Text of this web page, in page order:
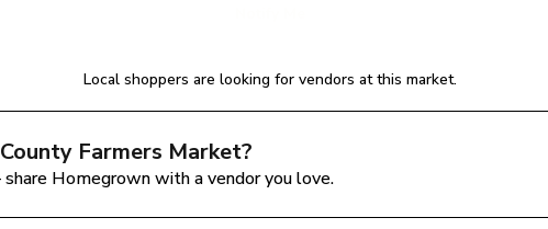
Local shoppers are looking for vendors at this market.
Farmers Market?
Homegrown with a vendor you love.